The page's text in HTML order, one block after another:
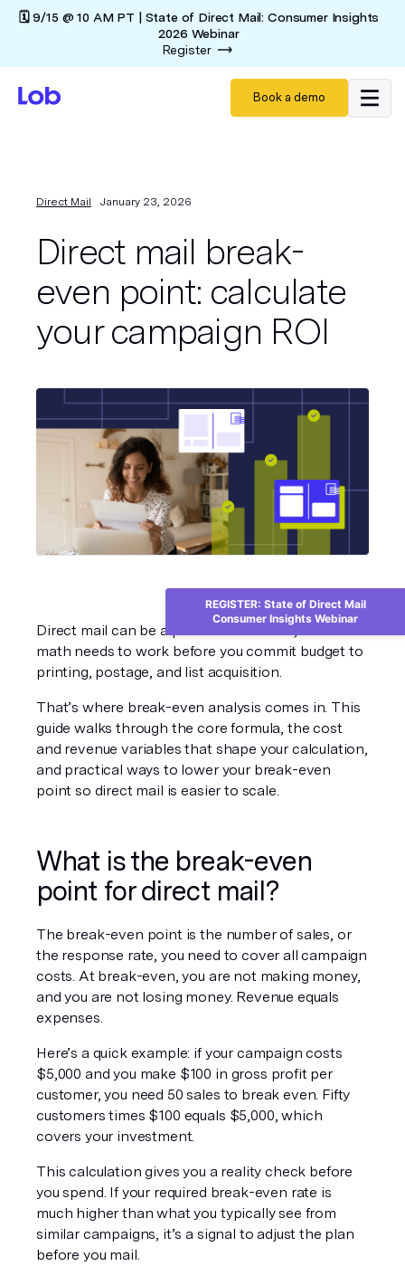
🗓️ 9/15 @ 10 AM PT | State of Direct Mail: Consumer Insights
2026 Webinar
Register
Book a demo
Direct Mail January 23, 2026
Direct mail break-
even point: calculate
your campaign ROI
Direct mail can be a profitable channel, but the
math needs to work before you commit budget to
printing, postage, and list acquisition.
That’s where break-even analysis comes in. This
guide walks through the core formula, the cost
and revenue variables that shape your calculation,
and practical ways to lower your break-even
point so direct mail is easier to scale.
What is the break-even
point for direct mail?
The break-even point is the number of sales, or
the response rate, you need to cover all campaign
costs. At break-even, you are not making money,
and you are not losing money. Revenue equals
expenses.
Here’s a quick example: if your campaign costs
$5,000 and you make $100 in gross profit per
customer, you need 50 sales to break even. Fifty
customers times $100 equals $5,000, which
covers your investment.
This calculation gives you a reality check before
you spend. If your required break-even rate is
much higher than what you typically see from
similar campaigns, it’s a signal to adjust the plan
before you mail.
REGISTER: State of Direct Mail
Consumer Insights Webinar